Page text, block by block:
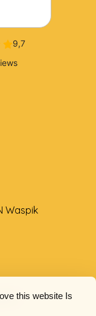
this website Is
Waspik